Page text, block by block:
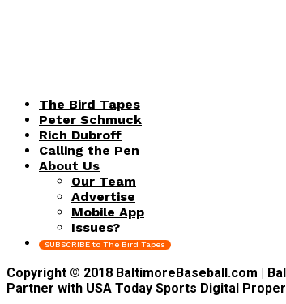
The Bird Tapes
Peter Schmuck
Rich Dubroff
Calling the Pen
About Us
Our Team
Advertise
Mobile App
Issues?
SUBSCRIBE to The Bird Tapes
Copyright © 2018 BaltimoreBaseball.com |
Partner with USA Today Sports Digital